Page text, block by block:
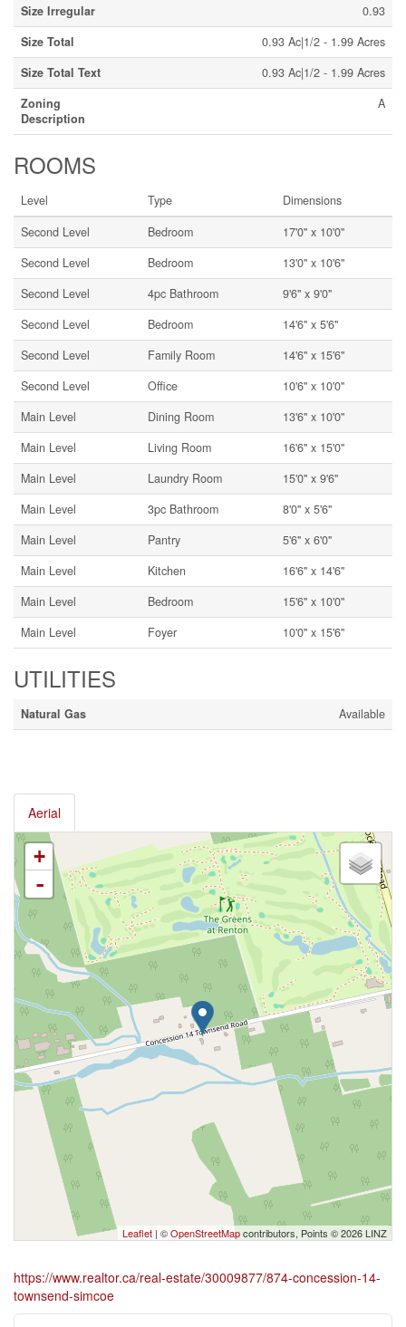
Size Irregular
0.93
Size Total
0.93 Ac|1/2 - 1.99 Acres
Size Total Text
0.93 Ac|1/2 - 1.99 Acres
Zoning
Description
A
ROOMS
Level Type
Dimensions
Second Level
Bedroom
17'0'' x 10'0''
Second Level
Bedroom
13'0'' x 10'6''
Second Level
4pc Bathroom
9'6'' x 9'0''
Second Level
Bedroom
14'6'' x 5'6''
Second Level
Family Room
14'6'' x 15'6''
Second Level
Office
10'6'' x 10'0''
Main Level
Dining Room
13'6'' x 10'0''
Main Level
Living Room
16'6'' x 15'0''
Main Level
Laundry Room
15'0'' x 9'6''
Main Level
3pc Bathroom
8'0'' x 5'6''
Main Level
Pantry
5'6'' x 6'0''
Main Level
Kitchen
16'6'' x 14'6''
Main Level
Bedroom
15'6'' x 10'0''
Main Level
Foyer 10'0'' x 15'6''
UTILITIES
Natural Gas Available
Aerial
+
-
Leaflet | ©OpenStreetMapcontributors, Points © 2026 LINZ
https://www.realtor.ca/real-estate/30009877/874-concession-14-
townsend-simcoe